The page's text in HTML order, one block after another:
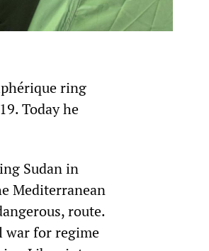
ring
Today he
Sudan in
Mediterranean
route.
war for regime